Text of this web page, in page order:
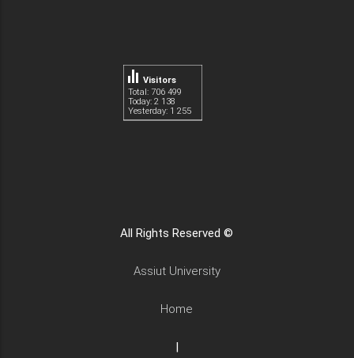
Total: 706 499
Today: 2 138
Yesterday: 1 255
Visitors
All Rights Reserved ©
Assiut University
Home
|